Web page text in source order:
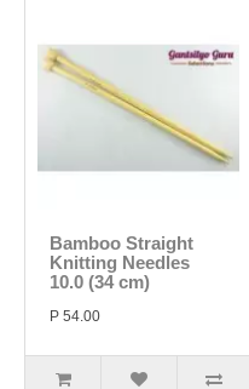
Bamboo Straight
Knitting Needles
10.0 (34 cm)
P 54.00